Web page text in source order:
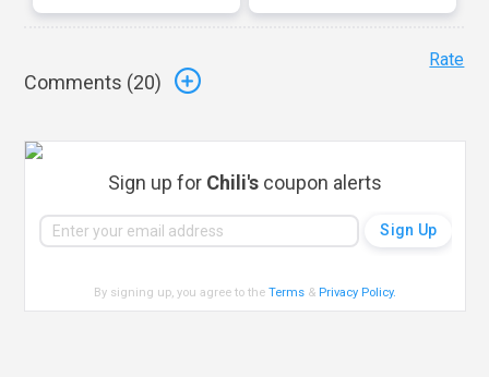
Comments (20)
Rate
Sign up for Chili's coupon alerts
By signing up, you agree to theTerms & Privacy Policy.